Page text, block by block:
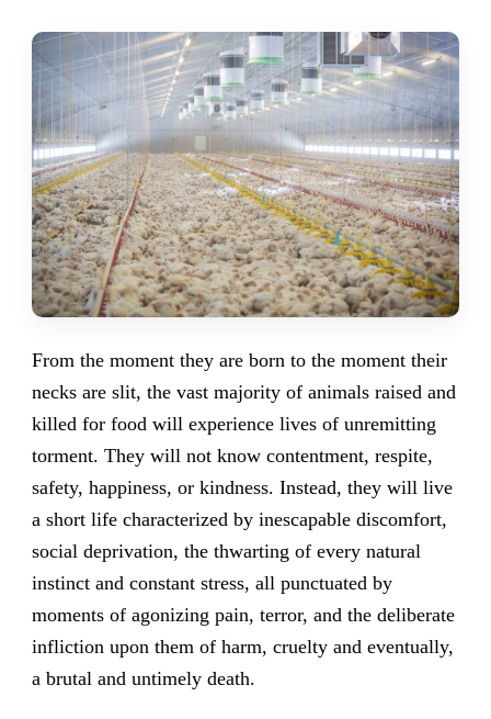
From the moment they are born to the moment their
necks are slit, the vast majority of animals raised and
killed for food will experience lives of unremitting
torment. They will not know contentment, respite,
safety, happiness, or kindness. Instead, they will live
a short life characterized by inescapable discomfort,
social deprivation, the thwarting of every natural
instinct and constant stress, all punctuated by
moments of agonizing pain, terror, and the deliberate
infliction upon them of harm, cruelty and eventually,
a brutal and untimely death.